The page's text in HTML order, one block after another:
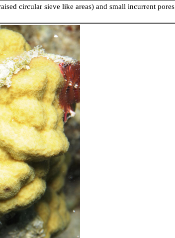
circular sieve like areas) and small incurrent pores